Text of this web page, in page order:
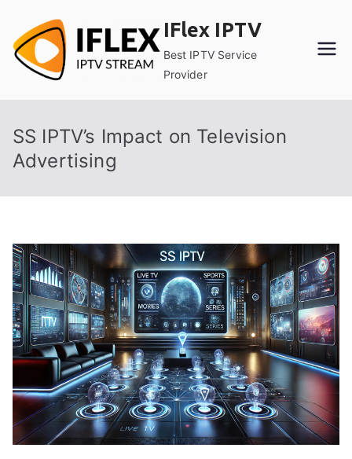
content
IFlex IPTV
Best IPTV Service
Provider
SS IPTV’s Impact on Television
Advertising